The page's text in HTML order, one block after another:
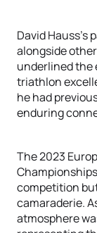
David Hauss's
alongside
underlined the
triathlon
he had
enduring
The 2023
competition
camaraderie.
atmosphere